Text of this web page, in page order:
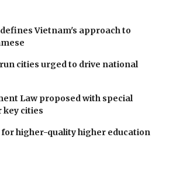
Vietnam's approach to
cities urged to drive national
Law proposed with special
key cities
for higher-quality higher education